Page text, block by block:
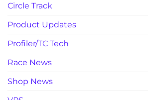
Circle Track
Product Updates
Profiler/TC Tech
Race News
Shop News